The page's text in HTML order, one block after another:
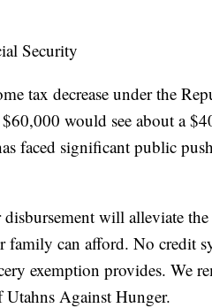
Security
tax decrease under the
would see about a
faced significant public
will alleviate
family can afford. No credit
exemption provides. We
Against Hunger.